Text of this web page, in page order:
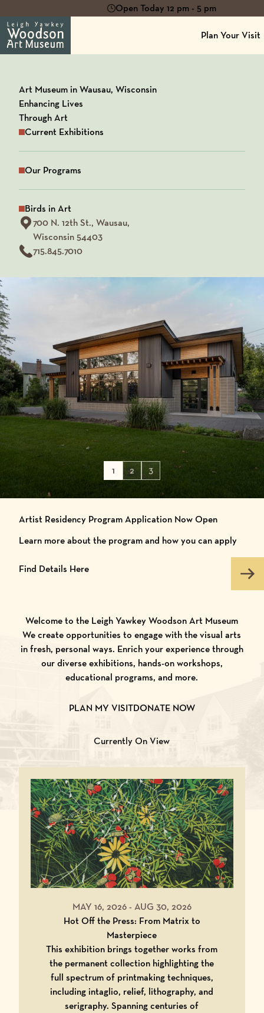
Open Today 12 pm - 5 pm
Plan Your Visit
Art Museum in Wausau, Wisconsin
Enhancing Lives
Through Art
Current Exhibitions
Our Programs
Birds in Art
700 N. 12th St., Wausau,
Wisconsin 54403
View our Address on Google Maps
715.845.7010
Artist Residency Program Application Now Open
Learn more about the program and how you can apply
Find Details Here
1 2 3
Welcome to the Leigh Yawkey Woodson Art Museum
We create opportunities to engage with the visual arts
in fresh, personal ways. Enrich your experience through
our diverse exhibitions, hands-on workshops,
educational programs, and more.
PLAN MY VISITDONATE NOW
Currently On View
MAY 16, 2026- AUG 30, 2026
Hot Off the Press: From Matrix to
Masterpiece
This exhibition brings together works from
the permanent collection highlighting the
full spectrum of printmaking techniques,
including intaglio, relief, lithography, and
serigraphy. Spanning centuries of